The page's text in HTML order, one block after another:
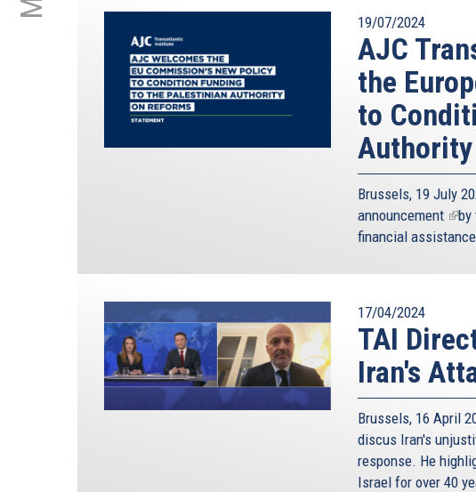
19/07/2024
AJC
the
to
Brussels, 19 July
announcement (link
is
by
financial
17/04/2024
TAI
Iran's
Brussels, 16 April
discus Iran's
response. He
Israel for over 40